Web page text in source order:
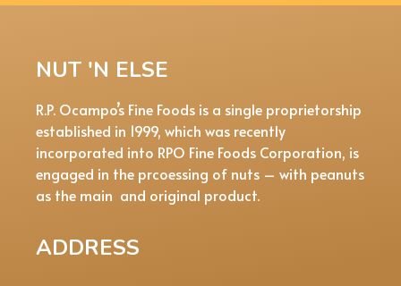
NUT 'N ELSE
R.P. Ocampo’s Fine Foods is a single proprietorship
established in 1999, which was recently
incorporated into RPO Fine Foods Corporation, is
engaged in the prcoessing of nuts – with peanuts
as the main and original product.
ADDRESS